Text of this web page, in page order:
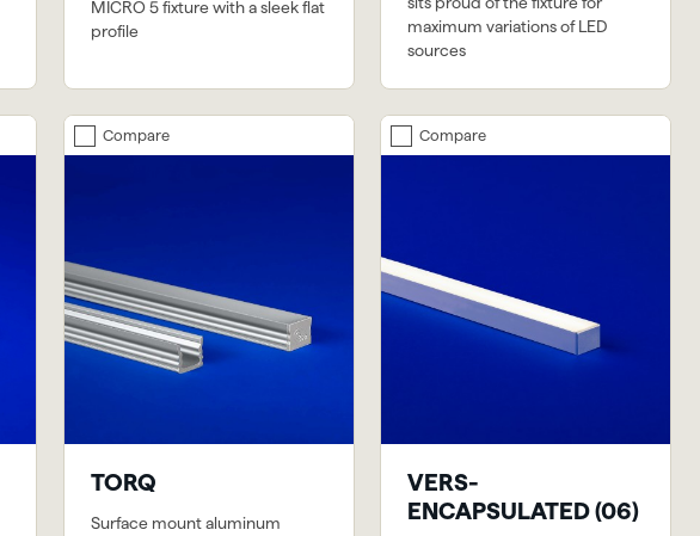
MICRO 5 fixture with a sleek flat
profile
maximum variations of LED
sources
Compare
TORQ
Surface mount aluminum
Compare
VERS-
ENCAPSULATED (06)